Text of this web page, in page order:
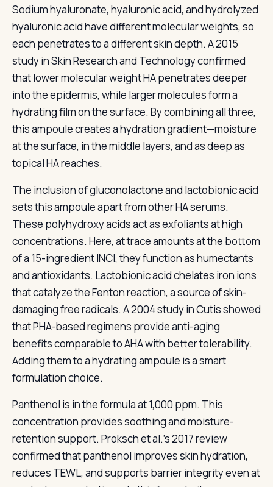
Sodium hyaluronate, hyaluronic acid, and hydrolyzed
hyaluronic acid have different molecular weights, so
each penetrates to a different skin depth. A 2015
study in Skin Research and Technology confirmed
that lower molecular weight HA penetrates deeper
into the epidermis, while larger molecules form a
hydrating film on the surface. By combining all three,
this ampoule creates a hydration gradient—moisture
at the surface, in the middle layers, and as deep as
topical HA reaches.
The inclusion of gluconolactone and lactobionic acid
sets this ampoule apart from other HA serums.
These polyhydroxy acids act as exfoliants at high
concentrations. Here, at trace amounts at the bottom
of a 15-ingredient INCI, they function as humectants
and antioxidants. Lactobionic acid chelates iron ions
that catalyze the Fenton reaction, a source of skin-
damaging free radicals. A 2004 study in Cutis showed
that PHA-based regimens provide anti-aging
benefits comparable to AHA with better tolerability.
Adding them to a hydrating ampoule is a smart
formulation choice.
Panthenol is in the formula at 1,000 ppm. This
concentration provides soothing and moisture-
retention support. Proksch et al.’s 2017 review
confirmed that panthenol improves skin hydration,
reduces TEWL, and supports barrier integrity even at